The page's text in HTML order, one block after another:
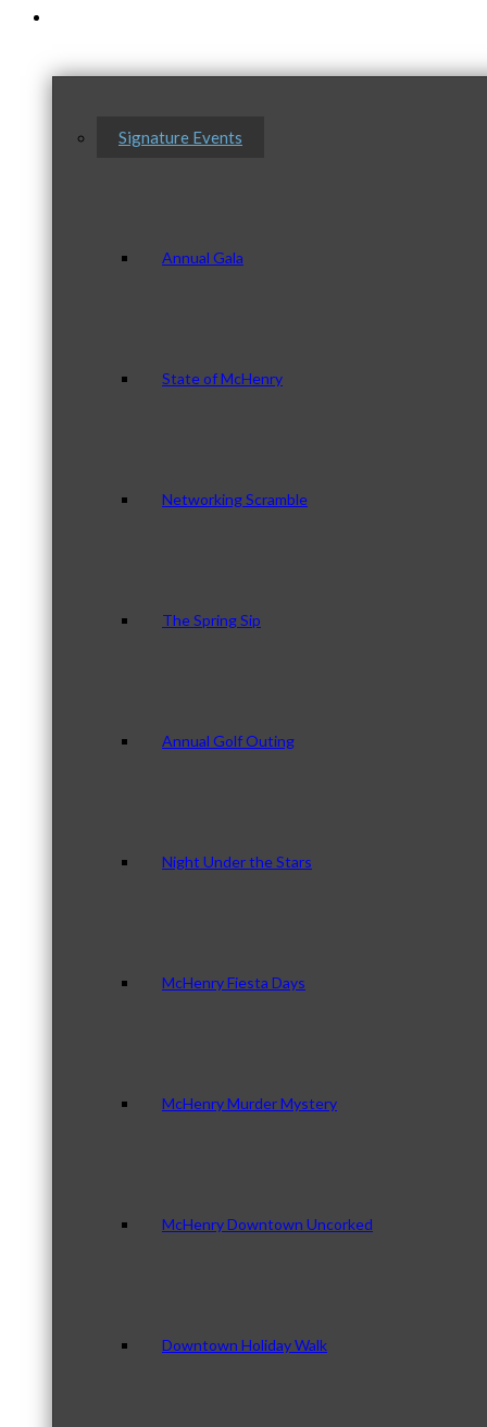
Signature Events
Annual Gala
State of McHenry
Networking Scramble
The Spring Sip
Annual Golf Outing
Night Under the Stars
McHenry Fiesta Days
McHenry Murder Mystery
McHenry Downtown Uncorked
Downtown Holiday Walk